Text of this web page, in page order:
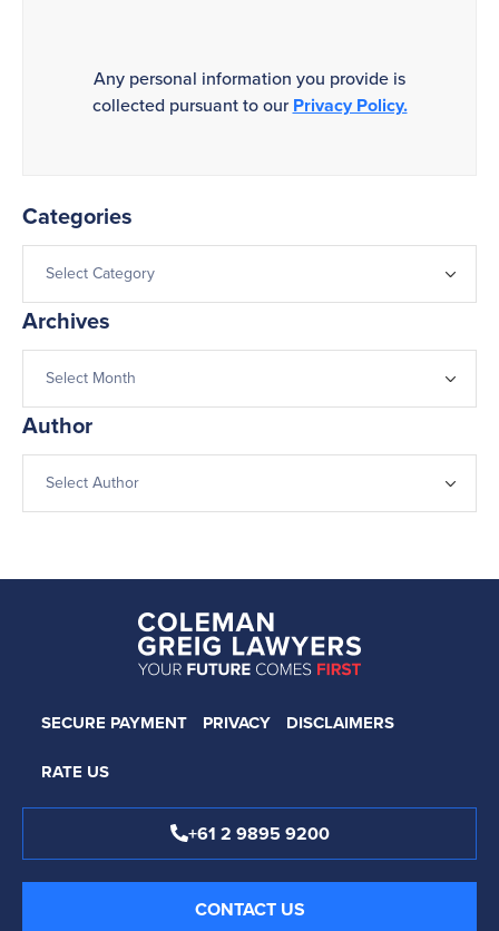
Any personal information you provide is
collected pursuant to ourPrivacy Policy.
Categories
Archives
Author
SECURE PAYMENT PRIVACY
DISCLAIMERS
RATE US
+61 2 9895 9200
CONTACT US